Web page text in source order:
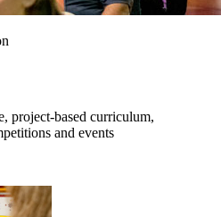
project-based curriculum,
and events